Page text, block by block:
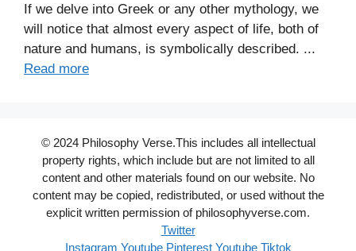
If we delve into Greek or any other mythology, we
will notice that almost every aspect of life, both of
nature and humans, is symbolically described. ...
Read more
© 2024 Philosophy Verse.This includes all intellectual
property rights, which include but are not limited to all
content and other materials found on our website. No
content may be copied, redistributed, or used without the
explicit written permission of philosophyverse.com.
Twitter
Instagram YoutubePinterestYoutubeTiktok